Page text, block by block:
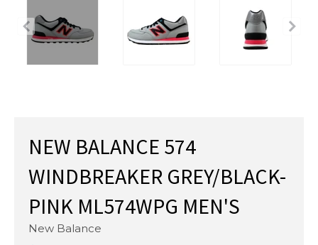
NEW BALANCE 574
WINDBREAKER GREY/BLACK-
PINK ML574WPG MEN'S
New Balance